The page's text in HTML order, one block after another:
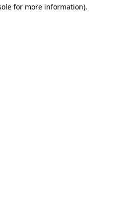
for more information).